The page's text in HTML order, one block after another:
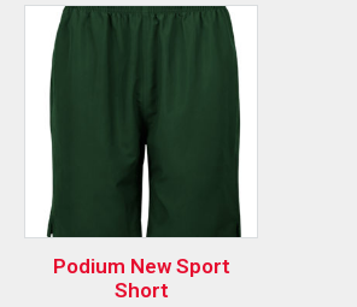
Podium New Sport
Short